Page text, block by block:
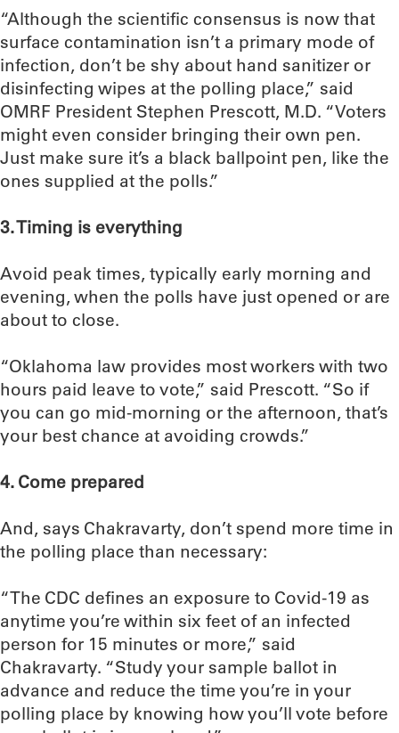
“Although the scientific consensus is now that
surface contamination isn’t a primary mode of
infection, don’t be shy about hand sanitizer or
disinfecting wipes at the polling place,” said
OMRF President Stephen Prescott, M.D. “Voters
might even consider bringing their own pen.
Just make sure it’s a black ballpoint pen, like the
ones supplied at the polls.”
3. Timing is everything
Avoid peak times, typically early morning and
evening, when the polls have just opened or are
about to close.
“Oklahoma law provides most workers with two
hours paid leave to vote,” said Prescott. “So if
you can go mid-morning or the afternoon, that’s
your best chance at avoiding crowds.”
4. Come prepared
And, says Chakravarty, don’t spend more time in
the polling place than necessary:
“The CDC defines an exposure to Covid-19 as
anytime you’re within six feet of an infected
person for 15 minutes or more,” said
Chakravarty. “Study your sample ballot in
advance and reduce the time you’re in your
polling place by knowing how you’ll vote before